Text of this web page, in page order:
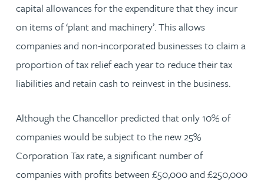
capital allowances for the expenditure that they incur
on items of ‘plant and machinery’. This allows
companies and non-incorporated businesses to claim a
proportion of tax relief each year to reduce their tax
liabilities and retain cash to reinvest in the business.
Although the Chancellor predicted that only 10% of
companies would be subject to the new 25%
Corporation Tax rate, a significant number of
companies with profits between £50,000 and £250,000